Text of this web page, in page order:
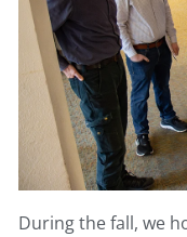
During the fall, we